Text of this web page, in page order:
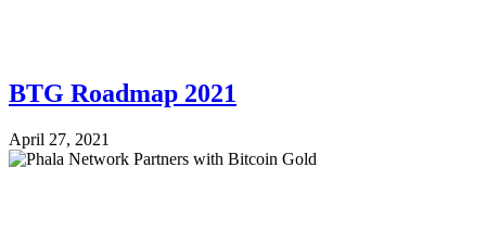
BTG Roadmap 2021
April 27, 2021